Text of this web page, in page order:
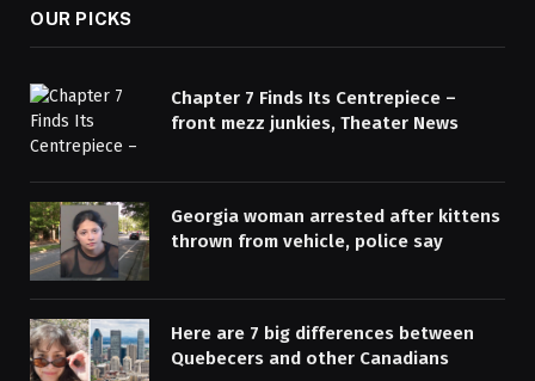
OUR PICKS
Chapter 7 Finds Its Centrepiece –
front mezz junkies, Theater News
Georgia woman arrested after kittens
thrown from vehicle, police say
Here are 7 big differences between
Quebecers and other Canadians